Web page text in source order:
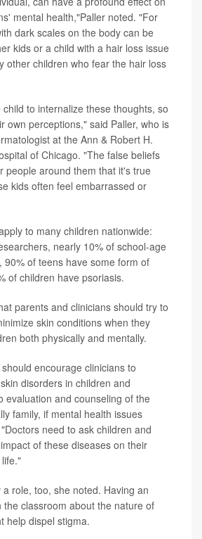
mental health,"Paller noted. "For
dark scales on the body can be
kids or a child with a hair loss issue
other children who fear the hair loss
to internalize these thoughts, so
own perceptions," said Paller, who is
at the Ann & Robert H.
of Chicago. "The false beliefs
people around them that it's true
kids often feel embarrassed or
to many children nationwide:
nearly 10% of school-age
, 90% of teens have some form of
of children have psoriasis.
parents and clinicians should try to
skin conditions when they
both physically and mentally.
encourage clinicians to
disorders in children and
evaluation and counseling of the
family, if mental health issues
need to ask children and
of these diseases on their
role, too, she noted. Having an
the classroom about the nature of
help dispel stigma.